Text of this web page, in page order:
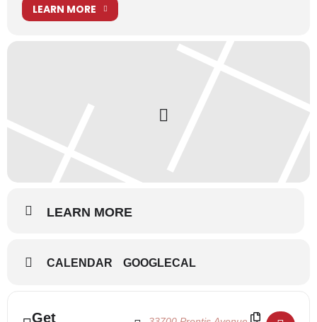
Information for performers can be found in our
LEARN MORE
LEARN MORE
CALENDAR GOOGLECAL
Get
Address - Disney's Aladdin Jr - The Musical
Destination Address - Disney's